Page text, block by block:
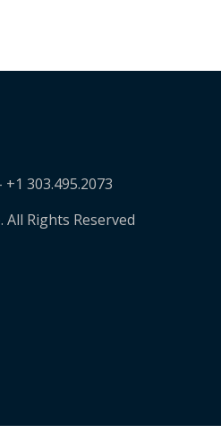
303.495.2073
Rights Reserved